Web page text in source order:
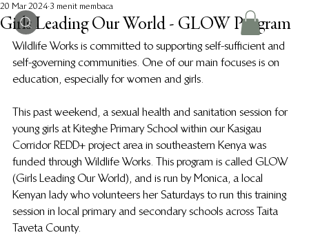
Girls Leading Our World - GLOW Program
20 Mar 2024 3 menit membaca
Wildlife Works is committed to supporting self-sufficient and
self-governing communities. One of our main focuses is on
education, especially for women and girls.
This past weekend, a sexual health and sanitation session for
young girls at Kiteghe Primary School within our Kasigau
Corridor REDD+ project area in southeastern Kenya was
funded through Wildlife Works. This program is called GLOW
(Girls Leading Our World), and is run by Monica, a local
Kenyan lady who volunteers her Saturdays to run this training
session in local primary and secondary schools across Taita
Taveta County.